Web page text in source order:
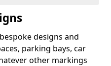
designs and
parking bays, car
other markings